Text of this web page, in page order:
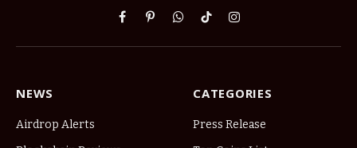
Facebook
PinterestWhatsApp
TikTokInstagram
NEWS
Airdrop Alerts
CATEGORIES
Press Release